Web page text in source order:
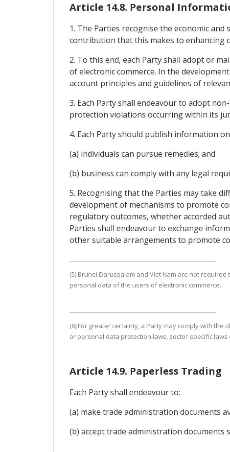
Article 14.8. Personal
1. The Parties recognise the economic
contribution that this makes to enhancing
2. To this end, each Party shall adopt or
of electronic commerce. In the
account principles and guidelines of
3. Each Party shall endeavour to adopt
protection violations occurring within its
4. Each Party should publish information
(a) individuals can pursue remedies; and
(b) business can comply with any legal
5. Recognising that the Parties may take
development of mechanisms to promote
regulatory outcomes, whether accorded
Parties shall endeavour to exchange
other suitable arrangements to promote
(5) Brunei Darussalam and Viet Nam are not
personal data of the users of electronic commerce.
(6) For greater certainty, a Party may comply with
or personal data protection laws, sector-specific
Article 14.9. Paperless Trading
Each Party shall endeavour to:
(a) make trade administration documents
(b) accept trade administration